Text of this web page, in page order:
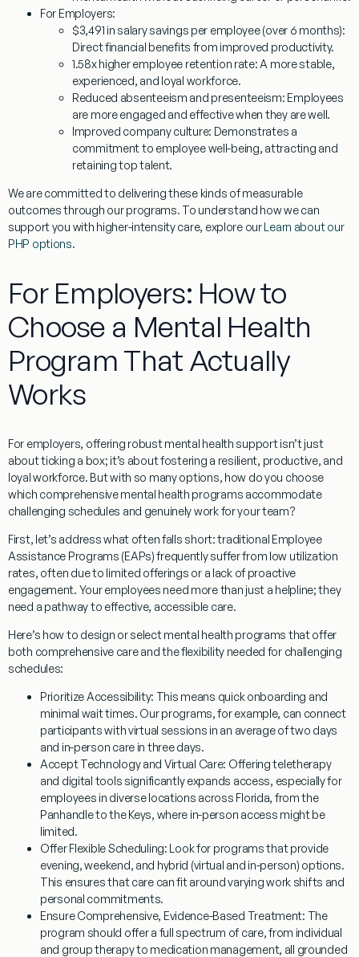
For Employers:
$3,491 in salary savings per employee (over 6 months):
Direct financial benefits from improved productivity.
1.58x higher employee retention rate:A more stable,
experienced, and loyal workforce.
Reduced absenteeism and presenteeism: Employees
are more engaged and effective when they are well.
Improved company culture: Demonstrates a
commitment to employee well-being, attracting and
retaining top talent.
We are committed to delivering these kinds of measurable
outcomes through our programs. To understand how we can
support you with higher-intensity care, explore ourLearn about our
PHP options.
For Employers: How to
Choose a Mental Health
Program That Actually
Works
For employers, offering robust mental health support isn’t just
about ticking a box; it’s about fostering a resilient, productive, and
loyal workforce. But with so many options, how do you choose
which comprehensive mental health programs accommodate
challenging schedules and genuinely work for your team?
First, let’s address what often falls short: traditional Employee
Assistance Programs (EAPs) frequently suffer from low utilization
rates, often due to limited offerings or a lack of proactive
engagement. Your employees need more than just a helpline; they
need a pathway to effective, accessible care.
Here’s how to design or select mental health programs that offer
both comprehensive care and the flexibility needed for challenging
schedules:
Prioritize Accessibility: This means quick onboarding and
minimal wait times. Our programs, for example, can connect
participants with virtual sessions in an average of two days
and in-person care in three days.
Accept Technology and Virtual Care: Offering teletherapy
and digital tools significantly expands access, especially for
employees in diverse locations across Florida, from the
Panhandle to the Keys, where in-person access might be
limited.
Offer Flexible Scheduling: Look for programs that provide
evening, weekend, and hybrid (virtual and in-person) options.
This ensures that care can fit around varying work shifts and
personal commitments.
Ensure Comprehensive, Evidence-Based Treatment: The
program should offer a full spectrum of care, from individual
and group therapy to medication management, all grounded